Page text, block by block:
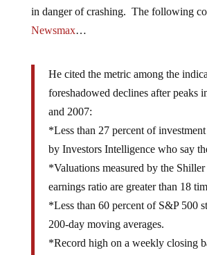
in danger of crashing. The following
Newsmax…
He cited the metric among the
foreshadowed declines after peaks
and 2007:
*Less than 27 percent of
by Investors Intelligence who say
*Valuations measured by the
earnings ratio are greater than 18
*Less than 60 percent of S&P 500
200-day moving averages.
*Record high on a weekly closing